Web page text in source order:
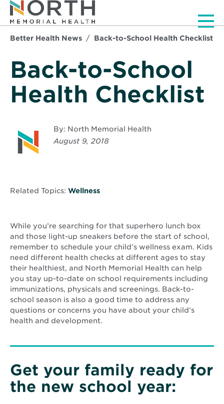
Better Health News Back-to-School Health Checklist
Back-to-School
Health Checklist
By: North Memorial Health
August 9, 2018
Related Topics: Wellness
While you’re searching for that superhero lunch box
and those light-up sneakers before the start of school,
remember to schedule your child’s wellness exam. Kids
need different health checks at different ages to stay
their healthiest, and North Memorial Health can help
you stay up-to-date on school requirements including
immunizations, physicals and screenings. Back-to-
school season is also a good time to address any
questions or concerns you have about your child’s
health and development.
Get your family ready for
the new school year: